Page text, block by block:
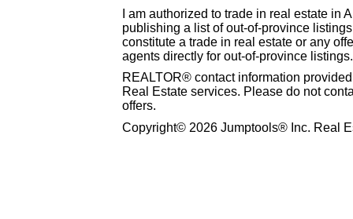
I am authorized to trade in real estate in
publishing a list of out-of-province
constitute a trade in real estate or any
agents directly for out-of-province listings.
REALTOR® contact information
Real Estate services. Please do not
offers.
Copyright© 2026 Jumptools® Inc. Real